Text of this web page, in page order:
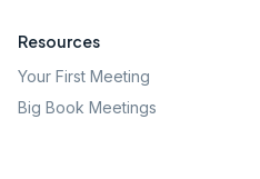
Resources
Your First Meeting
Big Book Meetings